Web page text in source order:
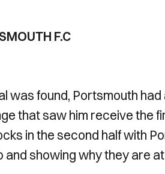
F.C
was found, Portsmouth
that saw him receive the
in the second half with
showing why they are